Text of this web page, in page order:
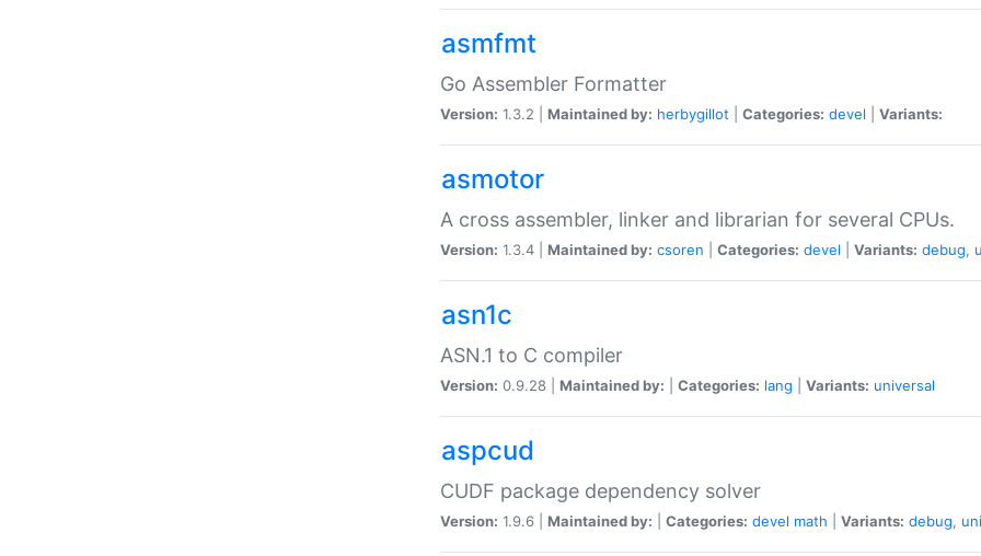
asmfmt
Go Assembler Formatter
Version: 1.3.2 | Maintained by: herbygillot Categories: devel Variants:
asmotor
A cross assembler, linker and librarian for several CPUs.
Version: 1.3.4 | Maintained by: csoren Categories: devel Variants: debug,
asn1c
ASN.1 to C compiler
Version: 0.9.28 | Maintained by: Categories: lang Variants: universal
aspcud
CUDF package dependency solver
Version: 1.9.6 | Maintained by: Categories: devel math Variants: debug,